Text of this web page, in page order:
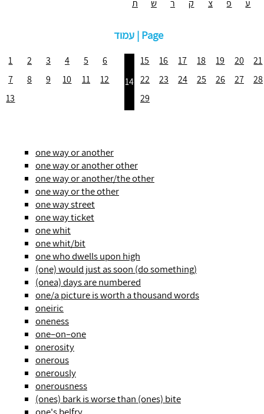
ע
פ צ ק ר ש ת
עמוד | Page
1 2 3 4 5
6
7
8 9 10 11
12
13
14
15 16 17 18 19 20
21
22
23 24 25 26 27
28
29
one way or another
one way or another other
one way or another/the other
one way or the other
one way street
one way ticket
one whit
one whit/bit
one who dwells upon high
(one) would just as soon (do something)
(onea) days are numbered
one/a picture is worth a thousand words
oneiric
oneness
one–on–one
onerosity
onerous
onerously
onerousness
(ones) bark is worse than (ones) bite